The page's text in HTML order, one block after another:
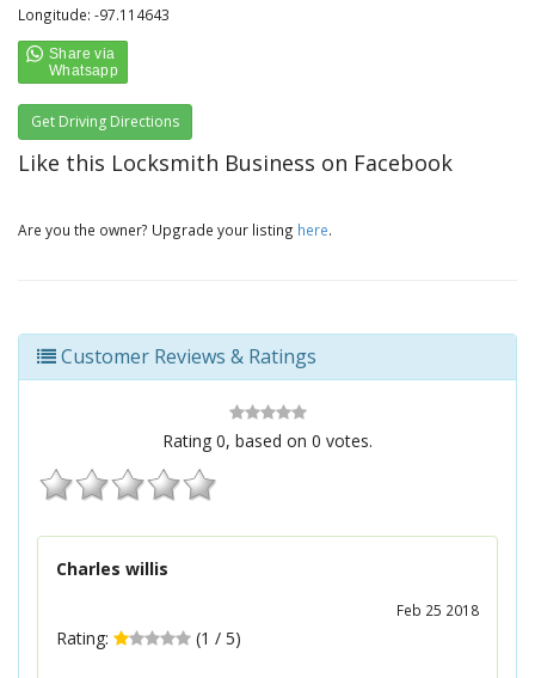
Longitude: -97.114643
Get Driving Directions
Like this Locksmith Business on Facebook
Are you the owner? Upgrade your listing here.
Customer Reviews & Ratings
Rating 0, based on 0 votes.
Charles willis
Feb 25 2018
Rating: (1 / 5)